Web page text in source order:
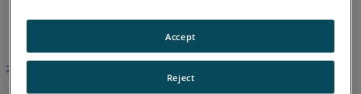
本文尚未翻译，请点击此处查看英文版本。
Reject
Accept